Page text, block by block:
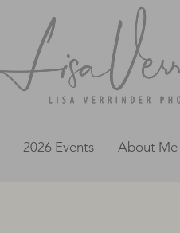
2026 Events About Me